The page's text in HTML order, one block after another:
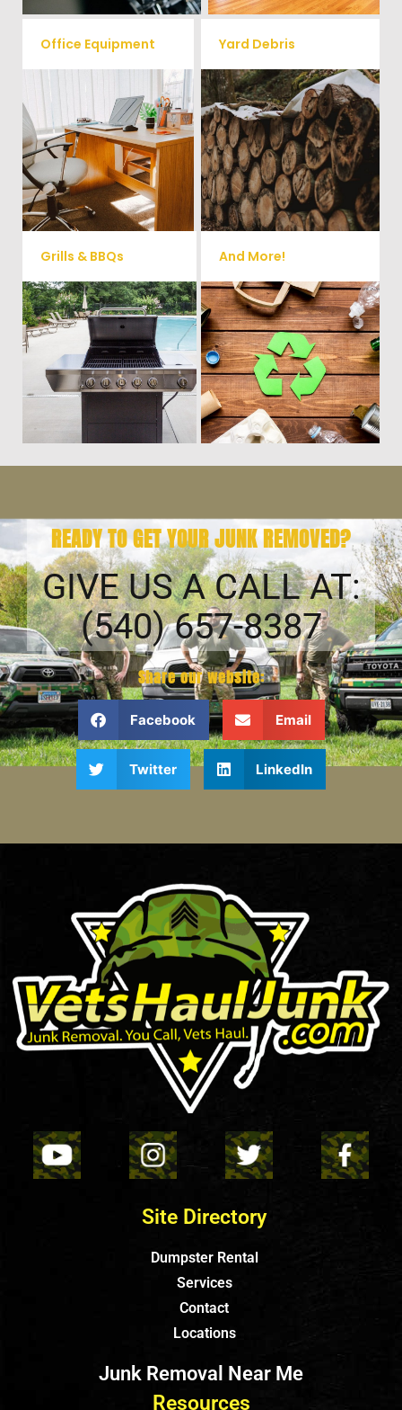
Office Equipment
We will haul away any office
items from your home or
business. We accept Desk,
Chairs, Printers/Scanners,
Phone Systems, and much
more!
Yard Debris
Is your property's yard getting
cluttered? Our professional junk
removal and hauling team will
take care of all your yard waste
and debris from your home. We
can also demo and remove
small sheds.
Grills & BBQs
Time to get rid of your old BBQ
Grill? We will haul it away and
any other junk or debris laying
around that you need gone!
And More!
No matter what you have Vets
Haul Junk can more than likey
remove any of your unwanted
junk and debris.
READY TO GET YOUR JUNK REMOVED?
GIVE US A CALL AT:
(540) 657-8387
Share our website:
Facebook Email
Twitter LinkedIn
Site Directory
Dumpster Rental
Services
Contact
Locations
Junk Removal Near Me
Resources